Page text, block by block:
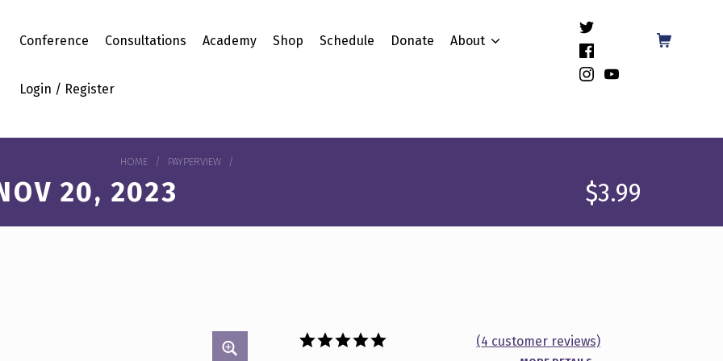
Conference Consultations Academy Shop Schedule Donate About
Login / Register
(Opens in a new window)
(Opens in a new window)
(Opens in a new window)
HOME / PAYPERVIEW /
20, 2023 $3.99
(4 customer reviews)